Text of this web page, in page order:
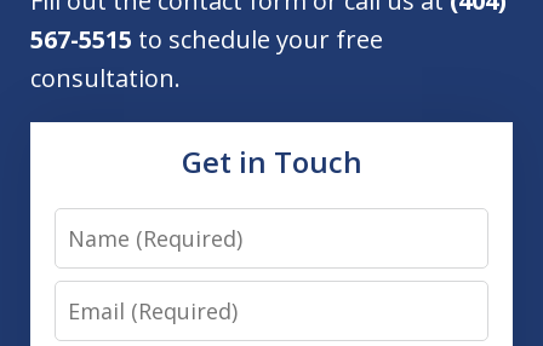
567-5515 to schedule your free
consultation.
Get in Touch
Name
Email